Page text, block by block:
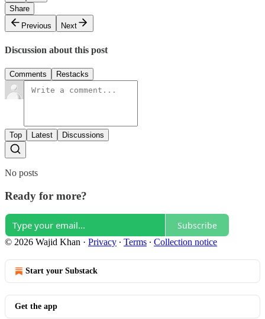
Share
Previous
Next
Discussion about this post
Comments Restacks
Top Latest Discussions
No posts
Ready for more?
Subscribe
© 2026 Wajid Khan · Privacy ∙ Terms ∙ Collection notice
Start your Substack
Get the app